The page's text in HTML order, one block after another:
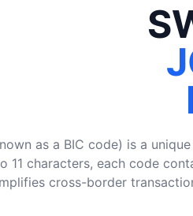
as a BIC code) is a
11 characters, each code
cross-border